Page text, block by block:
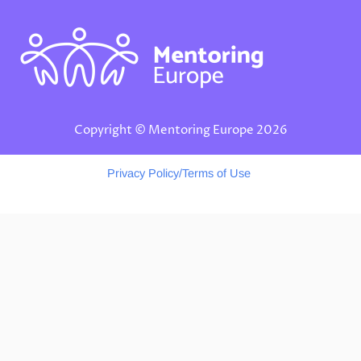
a
m
Copyright © Mentoring Europe 2026
Privacy Policy/Terms of Use